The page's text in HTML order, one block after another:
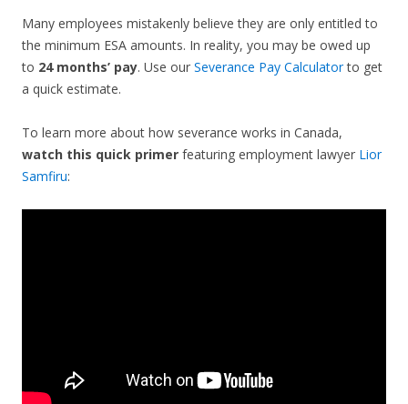
Many employees mistakenly believe they are only entitled to
the minimum ESA amounts. In reality, you may be owed up
to 24 months’ pay. Use our Severance Pay Calculatorto get
a quick estimate.
To learn more about how severance works in Canada,
watch this quick primer featuring employment lawyer Lior
Samfiru: